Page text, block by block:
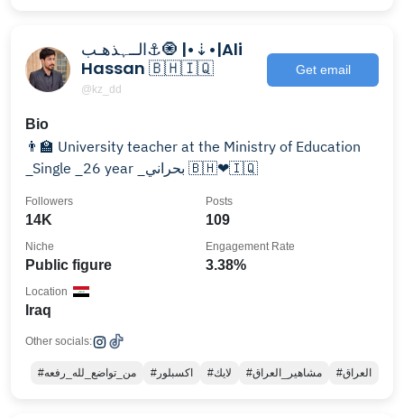
الــہذهـب⚓🧿 |•⇣•|Ali
Hassan 🇧🇭🇮🇶
@kz_dd
Get email
Bio
👨‍🏫 University teacher at the Ministry of Education
_Single _26 year _بحراني 🇧🇭❤🇮🇶
14K
Followers
109
Posts
Public figure
Niche
3.38%
Engagement Rate
Iraq
Location
Other socials:
#من_تواضع_لله_رفعه #اكسبلور #لايك #مشاهير_العراق #العراق